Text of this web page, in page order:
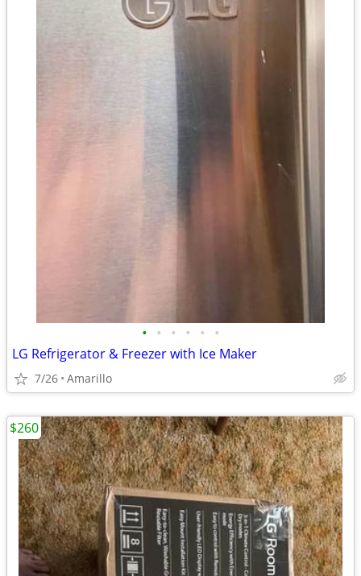
• • • • • •
LG Refrigerator & Freezer with Ice Maker
7/26 Amarillo
$260